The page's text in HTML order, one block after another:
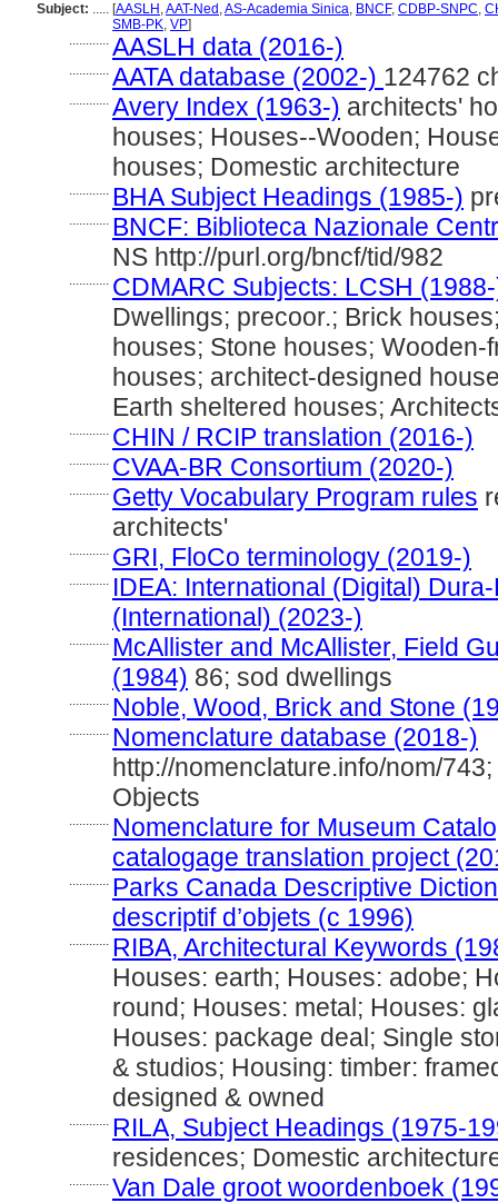
Subject: ..... [AASLH ,AAT-Ned ,AS-Academia Sinica, BNCF, CDBP-SNPC,
SMB-PK, VP]
............ AASLH data (2016-)
............ AATA database (2002-) 124762
............ Avery Index (1963-) architects'
houses; Houses--Wooden;
houses; Domestic architecture
............ BHA Subject Headings (1985-)
............ BNCF: Biblioteca Nazionale
NS http://purl.org/bncf/tid/982
............ CDMARC Subjects: LCSH
Dwellings; precoor.; Brick
houses; Stone houses;
houses; architect-designed
Earth sheltered houses;
............ CHIN / RCIP translation (2016-)
............ CVAA-BR Consortium (2020-)
............ Getty Vocabulary Program rules
architects'
............ GRI, FloCo terminology (2019-)
............ IDEA: International (Digital)
(International) (2023-)
............ McAllister and McAllister, Field
(1984) 86; sod dwellings
............ Noble, Wood, Brick and Stone
............ Nomenclature database (2018-)
http://nomenclature.info/nom/
Objects
............ Nomenclature for Museum
catalogage translation project
............ Parks Canada Descriptive
descriptif d’objets (c 1996)
............ RIBA, Architectural Keywords
Houses: earth; Houses: adobe;
round; Houses: metal; Houses:
Houses: package deal; Single
& studios; Housing: timber:
designed & owned
............ RILA, Subject Headings (1975-
residences; Domestic
............ Van Dale groot woordenboek